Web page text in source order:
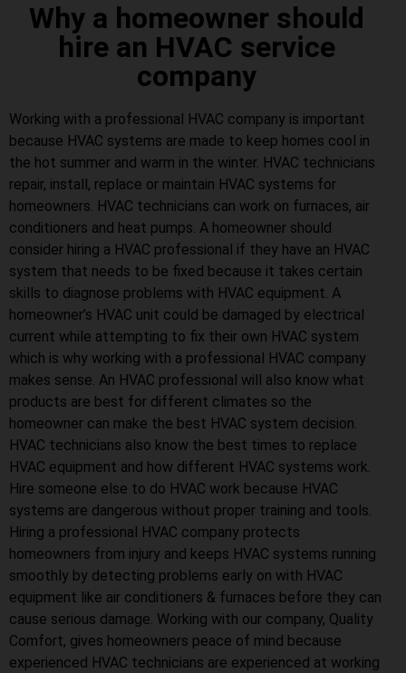
Why a homeowner should
hire an HVAC service
company
Working with a professional HVAC company is important
because HVAC systems are made to keep homes cool in
the hot summer and warm in the winter. HVAC technicians
repair, install, replace or maintain HVAC systems for
homeowners. HVAC technicians can work on furnaces, air
conditioners and heat pumps. A homeowner should
consider hiring a HVAC professional if they have an HVAC
system that needs to be fixed because it takes certain
skills to diagnose problems with HVAC equipment. A
homeowner’s HVAC unit could be damaged by electrical
current while attempting to fix their own HVAC system
which is why working with a professional HVAC company
makes sense. An HVAC professional will also know what
products are best for different climates so the
homeowner can make the best HVAC system decision.
HVAC technicians also know the best times to replace
HVAC equipment and how different HVAC systems work.
Hire someone else to do HVAC work because HVAC
systems are dangerous without proper training and tools.
Hiring a professional HVAC company protects
homeowners from injury and keeps HVAC systems running
smoothly by detecting problems early on with HVAC
equipment like air conditioners & furnaces before they can
cause serious damage. Working with our company, Quality
Comfort, gives homeowners peace of mind because
experienced HVAC technicians are experienced at working